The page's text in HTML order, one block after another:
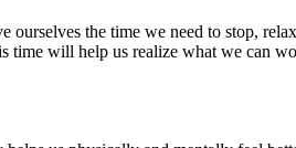
the time we need to stop,
will help us realize what we can